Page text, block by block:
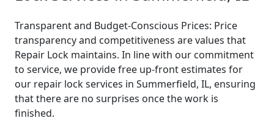
Transparent and Budget-Conscious Prices: Price
transparency and competitiveness are values that
Repair Lock maintains. In line with our commitment
to service, we provide free up-front estimates for
our repair lock services in Summerfield, IL, ensuring
that there are no surprises once the work is
finished.